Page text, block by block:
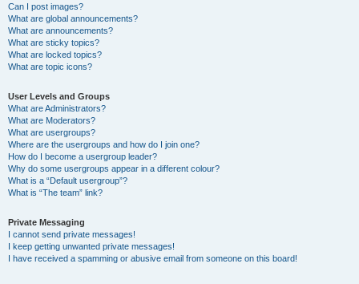
Can I post images?
What are global announcements?
What are announcements?
What are sticky topics?
What are locked topics?
What are topic icons?
User Levels and Groups
What are Administrators?
What are Moderators?
What are usergroups?
Where are the usergroups and how do I join one?
How do I become a usergroup leader?
Why do some usergroups appear in a different colour?
What is a “Default usergroup”?
What is “The team” link?
Private Messaging
I cannot send private messages!
I keep getting unwanted private messages!
I have received a spamming or abusive email from someone on this board!